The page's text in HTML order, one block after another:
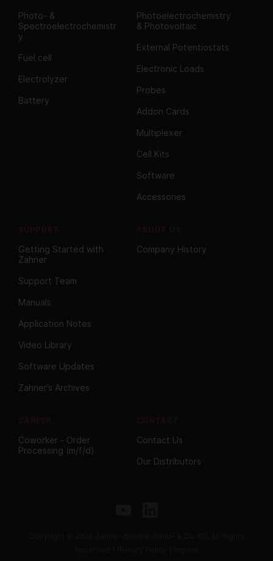
Photo- &
Spectroelectrochemistr
y
Fuel cell
Electrolyzer
Battery
Photoelectrochemistry
& Photovoltaic
External Potentiostats
Electronic Loads
Probes
Addon Cards
Multiplexer
Cell Kits
Software
Accessories
SUPPORT
Getting Started with
Zahner
Support Team
Manuals
Application Notes
Video Library
Software Updates
Zahner’s Archives
ABOUT US
Company History
CAREER
Coworker - Order
Processing (m/f/d)
CONTACT
Contact Us
Our Distributors